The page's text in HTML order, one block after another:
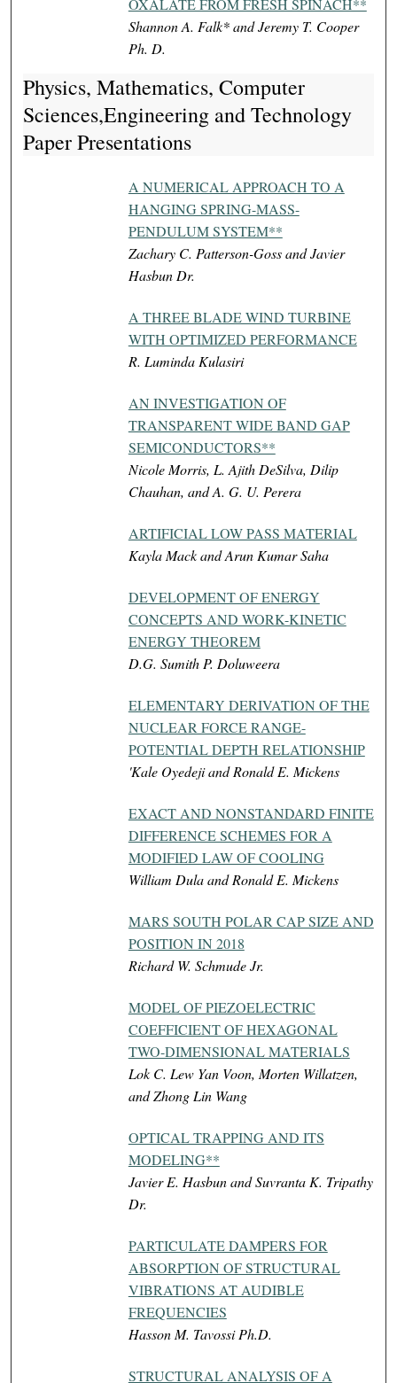
OXALATE FROM FRESH SPINACH**
Shannon A. Falk* and Jeremy T. Cooper
Ph. D.
Physics, Mathematics, Computer
Sciences,Engineering and Technology
Paper Presentations
A NUMERICAL APPROACH TO A
HANGING SPRING-MASS-
PENDULUM SYSTEM**
Zachary C. Patterson-Goss and Javier
Hasbun Dr.
A THREE BLADE WIND TURBINE
WITH OPTIMIZED PERFORMANCE
R. Luminda Kulasiri
AN INVESTIGATION OF
TRANSPARENT WIDE BAND GAP
SEMICONDUCTORS**
Nicole Morris, L. Ajith DeSilva, Dilip
Chauhan, and A. G. U. Perera
ARTIFICIAL LOW PASS MATERIAL
Kayla Mack and Arun Kumar Saha
DEVELOPMENT OF ENERGY
CONCEPTS AND WORK-KINETIC
ENERGY THEOREM
D.G. Sumith P. Doluweera
ELEMENTARY DERIVATION OF THE
NUCLEAR FORCE RANGE-
POTENTIAL DEPTH RELATIONSHIP
'Kale Oyedeji and Ronald E. Mickens
EXACT AND NONSTANDARD FINITE
DIFFERENCE SCHEMES FOR A
MODIFIED LAW OF COOLING
William Dula and Ronald E. Mickens
MARS SOUTH POLAR CAP SIZE AND
POSITION IN 2018
Richard W. Schmude Jr.
MODEL OF PIEZOELECTRIC
COEFFICIENT OF HEXAGONAL
TWO-DIMENSIONAL MATERIALS
Lok C. Lew Yan Voon, Morten Willatzen,
and Zhong Lin Wang
OPTICAL TRAPPING AND ITS
MODELING**
Javier E. Hasbun and Suvranta K. Tripathy
Dr.
PARTICULATE DAMPERS FOR
ABSORPTION OF STRUCTURAL
VIBRATIONS AT AUDIBLE
FREQUENCIES
Hasson M. Tavossi Ph.D.
STRUCTURAL ANALYSIS OF A